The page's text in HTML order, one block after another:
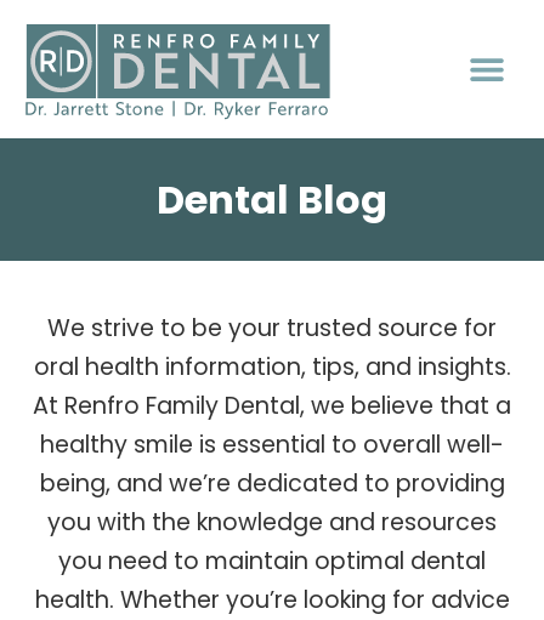
Dental Blog
We strive to be your trusted source for
oral health information, tips, and insights.
At Renfro Family Dental, we believe that a
healthy smile is essential to overall well-
being, and we’re dedicated to providing
you with the knowledge and resources
you need to maintain optimal dental
health. Whether you’re looking for advice